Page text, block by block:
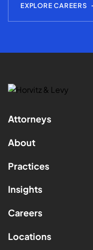
EXPLORE CAREERS
Attorneys
About
Practices
Insights
Careers
Locations